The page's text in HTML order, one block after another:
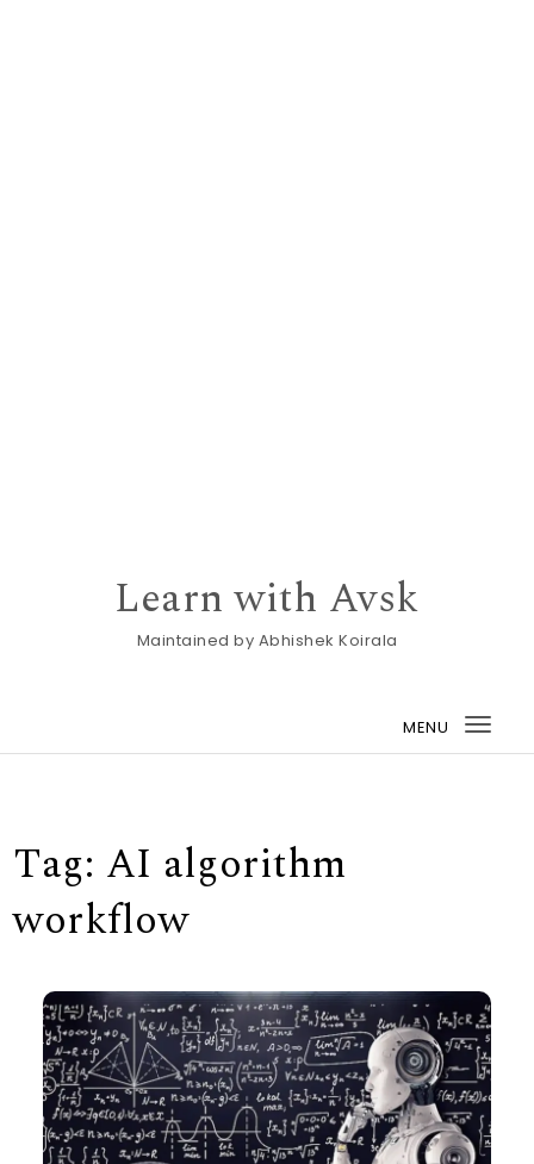
Learn with Avsk
Maintained by Abhishek Koirala
MENU
Tag: AI algorithm
workflow